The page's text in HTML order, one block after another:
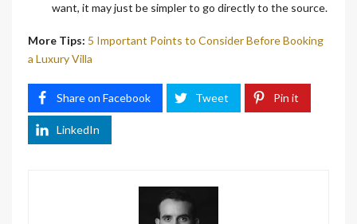
want, it may just be simpler to go directly to the source.
More Tips: 5 Important Points to Consider Before Booking
a Luxury Villa
Share on Facebook Tweet Pin it
LinkedIn